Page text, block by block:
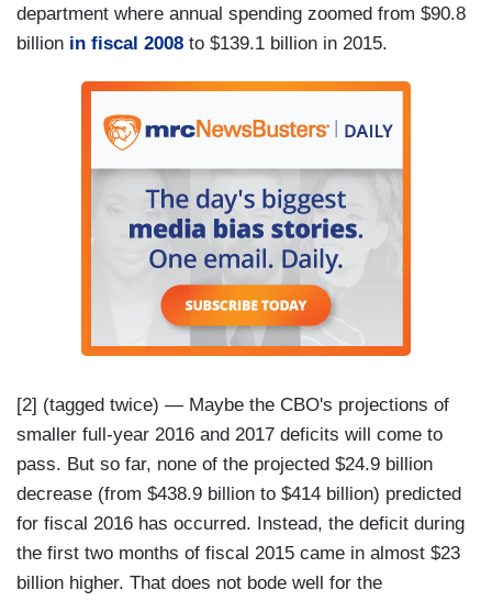
department where annual spending zoomed from $90.8
billion in fiscal 2008 to $139.1 billion in 2015.
[2] (tagged twice) — Maybe the CBO's projections of
smaller full-year 2016 and 2017 deficits will come to
pass. But so far, none of the projected $24.9 billion
decrease (from $438.9 billion to $414 billion) predicted
for fiscal 2016 has occurred. Instead, the deficit during
the first two months of fiscal 2015 came in almost $23
billion higher. That does not bode well for the